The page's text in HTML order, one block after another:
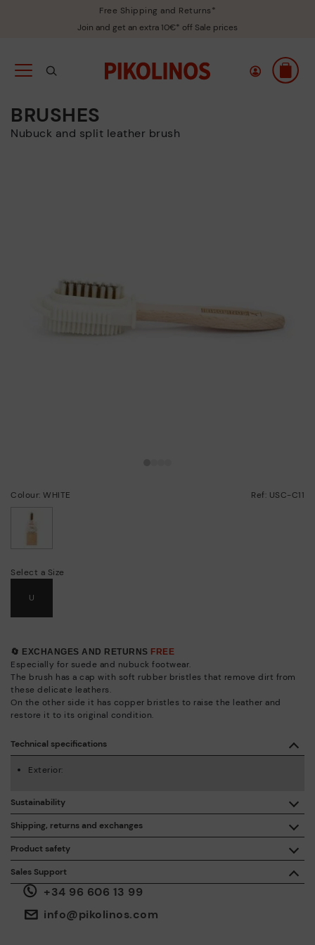
Free Shipping and Returns*
Join and get an extra 10€* off Sale prices
BRUSHES
Nubuck and split leather brush
Colour: WHITE Ref: USC-C11
Select a Size
U
🔄 EXCHANGES AND RETURNS FREE
Especially for suede and nubuck footwear.
The brush has a cap with soft rubber bristles that remove dirt from
these delicate leathers.
On the other side it has copper bristles to raise the leather and
restore it to its original condition.
Sales Support
+34 96 606 13 99
info@pikolinos.com
Product safety
We care about the safety of our products. And yours too. That’s
why we’ve created a place where you can contact us if you have
any issues or questions about product safety.
Technical specifications
Exterior:
Shipping, returns and exchanges
Free shipping on orders over €50.
30 days for exchanges or returns*.
Sustainability
By purchasing this product, you're supporting responsible
leather manufacturing through the Leather Working Group.
ISO 14006 Ecodesign: We design our collection by
identifying environmental impact throughout the product
life cycle, with the aim of minimising it.
ISO 14001 Environmental management systems: We protect